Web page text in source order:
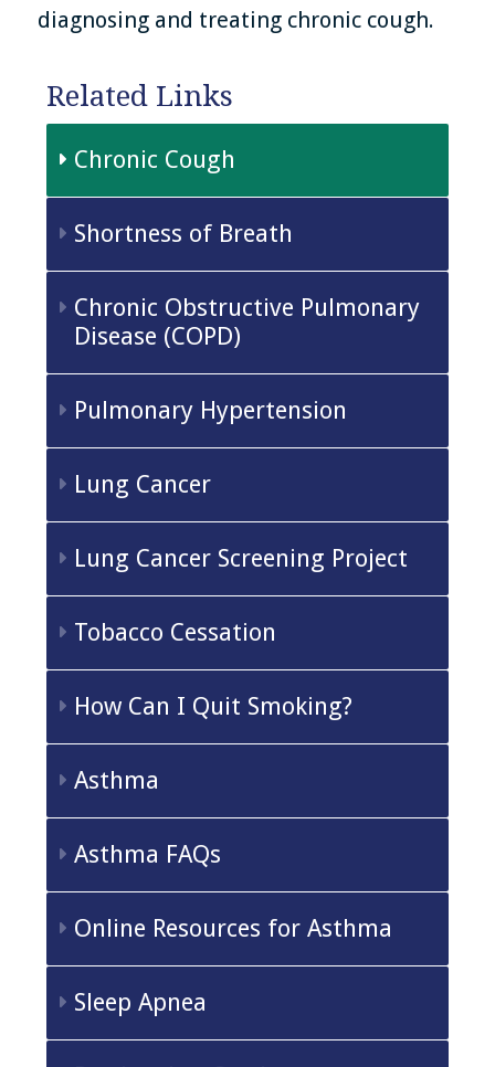
diagnosing and treating chronic cough.
Related Links
Chronic Cough
Shortness of Breath
Chronic Obstructive Pulmonary
Disease (COPD)
Pulmonary Hypertension
Lung Cancer
Lung Cancer Screening Project
Tobacco Cessation
How Can I Quit Smoking?
Asthma
Asthma FAQs
Online Resources for Asthma
Sleep Apnea